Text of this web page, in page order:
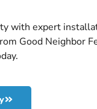
with expert
Good Neighbor